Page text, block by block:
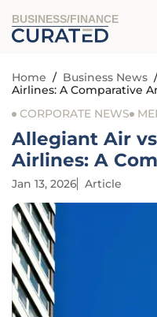
BUSINESS/FINANCE
Home / Business News /
Airlines: A Comparative
CORPORATE NEWS
Allegiant Air
Airlines: A
Jan 13, 2026 Article